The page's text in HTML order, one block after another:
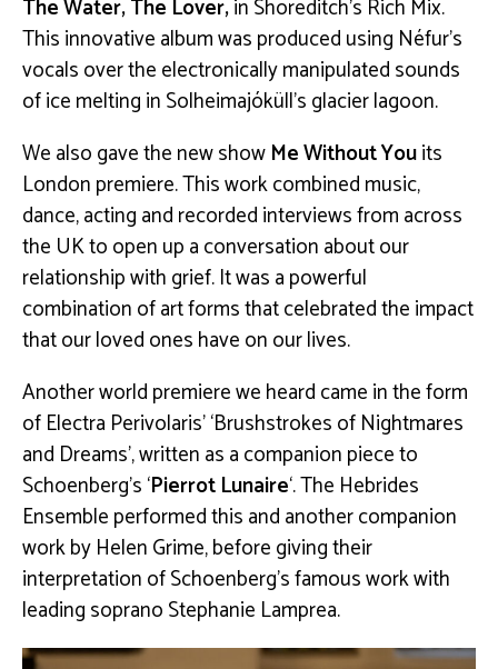
The Water, The Lover,in Shoreditch’s Rich Mix.
This innovative album was produced using Néfur’s
vocals over the electronically manipulated sounds
of ice melting in Solheimajóküll’s glacier lagoon.
We also gave the new showMe Without Youits
London premiere. This work combined music,
dance, acting and recorded interviews from across
the UK to open up a conversation about our
relationship with grief. It was a powerful
combination of art forms that celebrated the impact
that our loved ones have on our lives.
Another world premiere we heard came in the form
of Electra Perivolaris’ ‘Brushstrokes of Nightmares
and Dreams’, written as a companion piece to
Schoenberg’s ‘Pierrot Lunaire‘. The Hebrides
Ensemble performed this and another companion
work by Helen Grime, before giving their
interpretation of Schoenberg’s famous work with
leading soprano Stephanie Lamprea.